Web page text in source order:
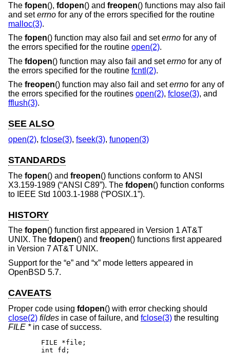
The fopen(), fdopen() and freopen() functions may also fail
and seterrno for any of the errors specified for the routine
malloc(3).
The fopen() function may also fail and seterrno for any of
the errors specified for the routine open(2).
The fdopen() function may also fail and seterrno for any of
the errors specified for the routine fcntl(2).
The freopen() function may also fail and seterrno for any of
the errors specified for the routines open(2), fclose(3), and
fflush(3).
SEE ALSO
open(2), fclose(3), fseek(3), funopen(3)
STANDARDS
The fopen() and freopen() functions conform to ANSI
X3.159-1989 (“ANSI C89”). The fdopen() function conforms
to IEEE Std 1003.1-1988 (“POSIX.1”).
HISTORY
The fopen() function first appeared in Version 1 AT&T
UNIX. The fdopen() and freopen() functions first appeared
in Version 7 AT&T UNIX.
Support for the “e” and “x” mode letters appeared in
OpenBSD 5.7.
CAVEATS
Proper code using fdopen() with error checking should
close(2) fildes in case of failure, and fclose(3) the resulting
FILE *in case of success.